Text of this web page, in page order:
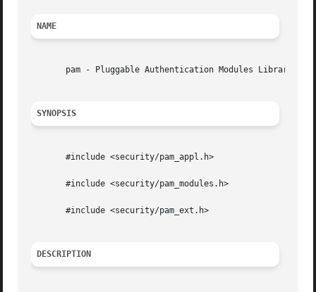
NAME
       pam - Pluggable Authentication Modules Library
SYNOPSIS
       #include <security/pam_appl.h>
       #include <security/pam_modules.h>
       #include <security/pam_ext.h>
DESCRIPTION